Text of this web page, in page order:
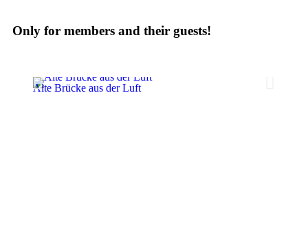
Only for members and their guests!
Alte Brücke aus der Luft